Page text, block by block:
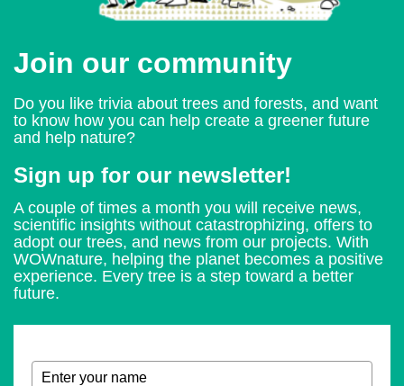
Join our community
Do you like trivia about trees and forests, and want
to know how you can help create a greener future
and help nature?
Sign up for our newsletter!
A couple of times a month you will receive news,
scientific insights without catastrophizing, offers to
adopt our trees, and news from our projects. With
WOWnature, helping the planet becomes a positive
experience. Every tree is a step toward a better
future.